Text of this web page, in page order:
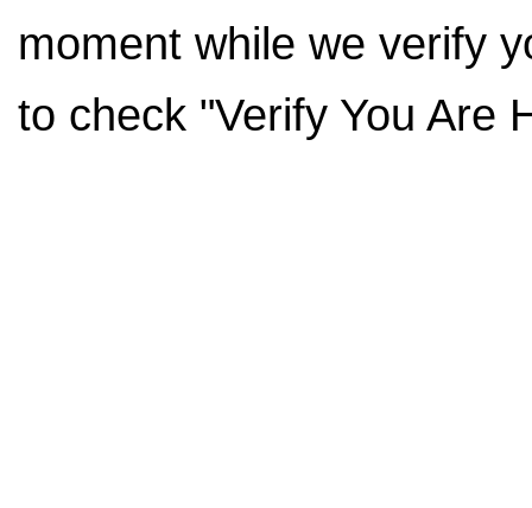
moment while we verify
to check "Verify You Are